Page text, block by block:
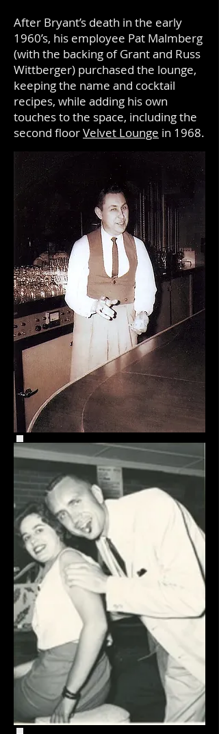
After Bryant’s death in the early
1960’s, his employee Pat Malmberg
(with the backing of Grant and Russ
Wittberger) purchased the lounge,
keeping the name and cocktail
recipes, while adding his own
touches to the space, including the
second floorVelvet Lounge in 1968.